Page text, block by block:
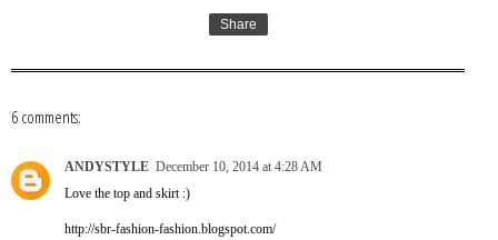
Share
6 comments:
ANDYSTYLE December 10, 2014 at 4:28 AM
Love the top and skirt :)
http://sbr-fashion-fashion.blogspot.com/